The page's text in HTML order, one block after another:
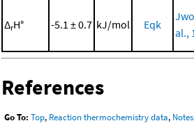
ΔrH° -5.1 ± 0.7 kJ/mol Eqk
al.,
References
Go To: Top, Reaction thermochemistry data, Notes